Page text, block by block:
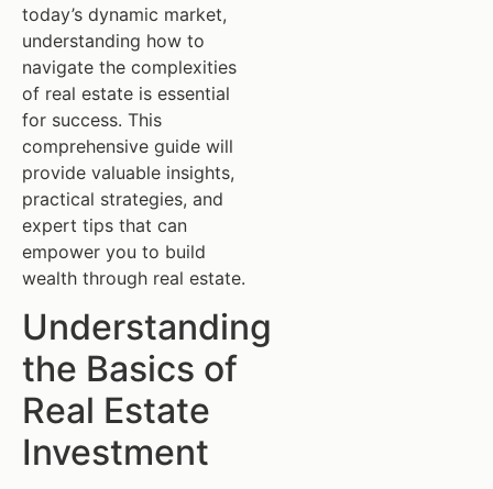
today’s dynamic market,
understanding how to
navigate the complexities
of real estate is essential
for success. This
comprehensive guide will
provide valuable insights,
practical strategies, and
expert tips that can
empower you to build
wealth through real estate.
Understanding
the Basics of
Real Estate
Investment